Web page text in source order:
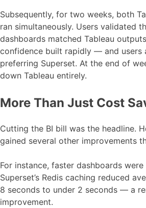
Subsequently, for two weeks, both
ran simultaneously. Users validated
dashboards matched Tableau
confidence built rapidly — and users
preferring Superset. At the end of
down Tableau entirely.
More Than Just Cost
Cutting the BI bill was the headline.
gained several other improvements
For instance, faster dashboards
Superset’s Redis caching reduced
8 seconds to under 2 seconds — a
improvement.